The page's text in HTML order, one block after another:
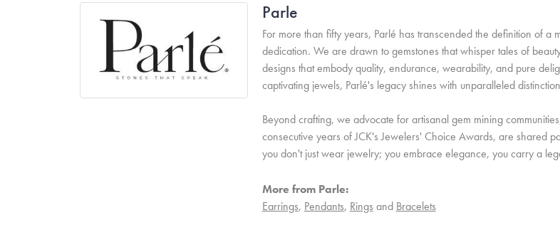
Parle
For more than fifty years, Parlé has transcended the definition of
dedication. We are drawn to gemstones that whisper tales of
designs that embody quality, endurance, wearability, and pure
captivating jewels, Parlé's legacy shines with unparalleled
Beyond crafting, we advocate for artisanal gem mining
consecutive years of JCK's Jewelers' Choice Awards, are shared
you don't just wear jewelry; you embrace elegance, you carry a
More from Parle:
Earrings, Pendants, Rings and Bracelets